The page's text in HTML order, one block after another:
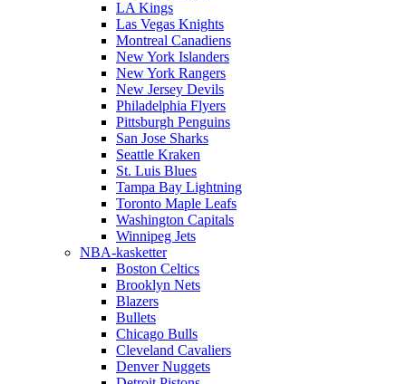
LA Kings
Las Vegas Knights
Montreal Canadiens
New York Islanders
New York Rangers
New Jersey Devils
Philadelphia Flyers
Pittsburgh Penguins
San Jose Sharks
Seattle Kraken
St. Luis Blues
Tampa Bay Lightning
Toronto Maple Leafs
Washington Capitals
Winnipeg Jets
NBA-kasketter
Boston Celtics
Brooklyn Nets
Blazers
Bullets
Chicago Bulls
Cleveland Cavaliers
Denver Nuggets